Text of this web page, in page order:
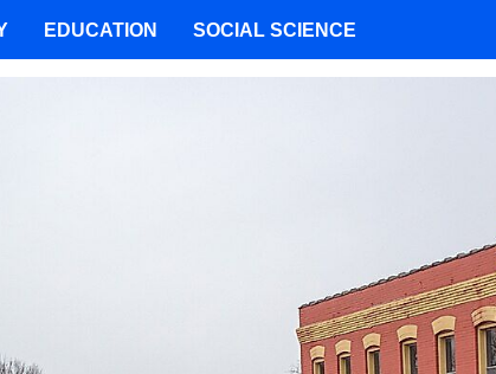
EDUCATION SOCIAL SCIENCE